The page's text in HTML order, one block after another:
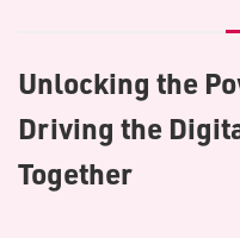
Unlocking the
Driving the
Together